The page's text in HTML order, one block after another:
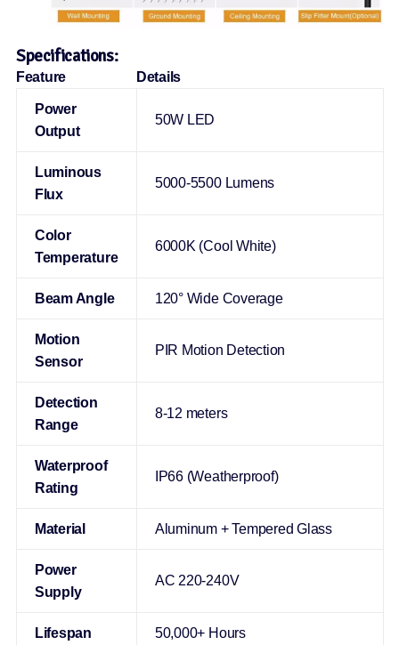
Specifications:
Feature Details
Power
Output
50W LED
Luminous
Flux
5000-5500 Lumens
Color
Temperature
6000K (Cool White)
Beam Angle 120° Wide Coverage
Motion
Sensor
PIR Motion Detection
Detection
Range
8-12 meters
Waterproof
Rating
IP66 (Weatherproof)
Material Aluminum + Tempered Glass
Power
Supply
AC 220-240V
Lifespan 50,000+ Hours